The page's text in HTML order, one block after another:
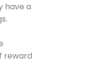
have a
reward